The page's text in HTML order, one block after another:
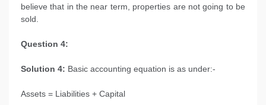
believe that in the near term, properties are not going to be
sold.
Question 4:
Solution 4: Basic accounting equation is as under:-
Assets = Liabilities + Capital